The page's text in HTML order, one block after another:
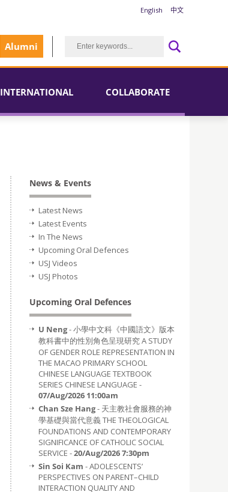
English 中文
Alumni
INTERNATIONAL COLLABORATE
News & Events
Latest News
Latest Events
In The News
Upcoming Oral Defences
USJ Videos
USJ Photos
Upcoming Oral Defences
U Neng- 小學中文科《中國語文》版本
教科書中的性別角色呈現研究 A STUDY
OF GENDER ROLE REPRESENTATION IN
THE MACAO PRIMARY SCHOOL
CHINESE LANGUAGE TEXTBOOK
SERIES CHINESE LANGUAGE -
07/Aug/2026 11:00am
Chan Sze Hang- 天主教社會服務的神
學基礎與當代意義 THE THEOLOGICAL
FOUNDATIONS AND CONTEMPORARY
SIGNIFICANCE OF CATHOLIC SOCIAL
SERVICE -20/Aug/2026 7:30pm
Sin Soi Kam - ADOLESCENTS’
PERSPECTIVES ON PARENT–CHILD
INTERACTION QUALITY AND